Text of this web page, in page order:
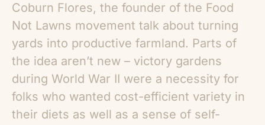
Coburn Flores, the founder of the Food
Not Lawns movement talk about turning
yards into productive farmland. Parts of
the idea aren’t new – victory gardens
during World War II were a necessity for
folks who wanted cost-efficient variety in
their diets as well as a sense of self-